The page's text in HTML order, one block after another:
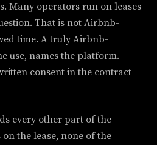
Many operators run on leases
That is not Airbnb-
time. A truly Airbnb-
use, names the platform.
consent in the contract
every other part of the
the lease, none of the